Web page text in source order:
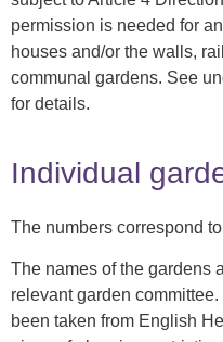
permission is needed for
houses and/or the walls,
communal gardens. See
for details.
Individual
The numbers correspond
The names of the gardens
relevant garden
been taken from English